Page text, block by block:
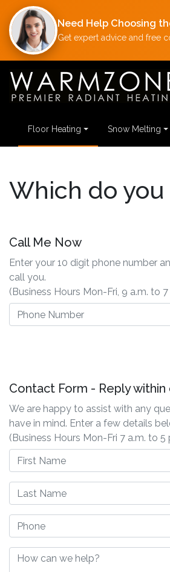
Need Help Choosing
Get expert advice and free
Floor Heating Snow Melting
Which do
Call Me Now
Enter your 10 digit phone number
call you.
(Business Hours Mon-Fri, 9 a.m. to 7
Contact Form - Reply
We are happy to assist with any
have in mind. Enter a few details
(Business Hours Mon-Fri 7 a.m. to 5